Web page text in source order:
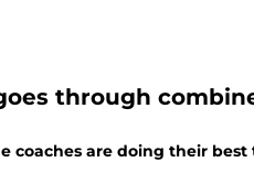
through
coaches are doing their